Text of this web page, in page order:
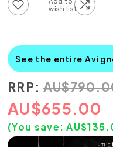
See the entire
RRP: AU$
AU$655.00
(You save: AU$